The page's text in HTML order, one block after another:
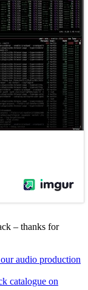
– thanks for
audio production
catalogue on